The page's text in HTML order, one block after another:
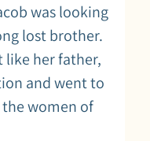
was looking
lost brother.
her father,
and went to
women of